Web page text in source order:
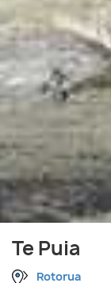
Te Puia
Rotorua